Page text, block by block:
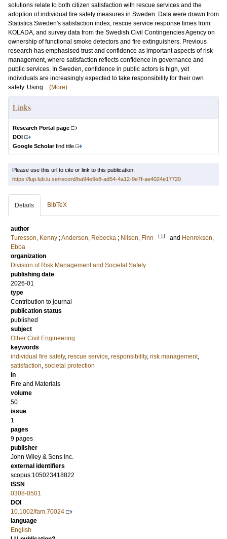
solutions relate to both citizen satisfaction with rescue services and the
adoption of individual fire safety measures in Sweden. Data were drawn from
Statistics Sweden's satisfaction index, rescue service response times from
KOLADA, and survey data from the Swedish Civil Contingencies Agency on
ownership of functional smoke detectors and fire extinguishers. Previous
research has emphasised trust and confidence as important aspects of risk
management, where satisfaction reflects confidence in governance and
public services. In Sweden, confidence in public actors is high, yet
individuals are increasingly expected to take responsibility for their own
safety. Using... (More)
Links
Research Portal page
DOI
Google Scholarfind title
Please use this url to cite or link to this publication:
https://lup.lub.lu.se/record/ba94e9e8-ad54-4a12-9e7f-ae4024e17720
Details BibTeX
author
Turesson, Kenny ;Andersen, Rebecka ; Nilson, Finn LU and Henrekson,
Ebba
organization
Division of Risk Management and Societal Safety
publishing date
2026-01
type
Contribution to journal
publication status
published
subject
Other Civil Engineering
keywords
individual fire safety, rescue service, responsibility, risk management,
satisfaction, societal protection
in
Fire and Materials
volume
50
issue
1
pages
9 pages
publisher
John Wiley & Sons Inc.
external identifiers
scopus:105023418822
ISSN
0308-0501
DOI
10.1002/fam.70024
language
English